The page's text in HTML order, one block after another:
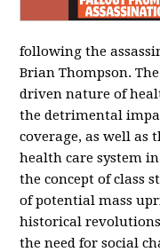
following the
Brian Thompson.
driven nature of
the detrimental
coverage, as well as
health care system
the concept of class
of potential mass
historical
the need for social